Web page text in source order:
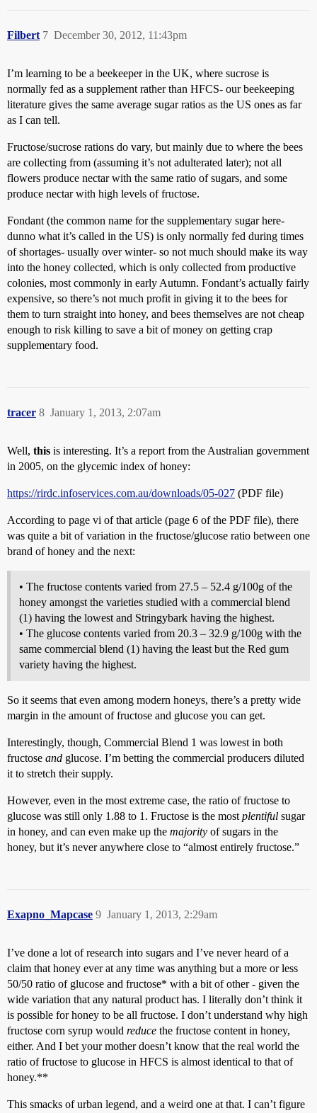
Filbert December 30, 2012, 11:43pm
7
I’m learning to be a beekeeper in the UK, where sucrose is
normally fed as a supplement rather than HFCS- our beekeeping
literature gives the same average sugar ratios as the US ones as far
as I can tell.
Fructose/sucrose rations do vary, but mainly due to where the bees
are collecting from (assuming it’s not adulterated later); not all
flowers produce nectar with the same ratio of sugars, and some
produce nectar with high levels of fructose.
Fondant (the common name for the supplementary sugar here-
dunno what it’s called in the US) is only normally fed during times
of shortages- usually over winter- so not much should make its way
into the honey collected, which is only collected from productive
colonies, most commonly in early Autumn. Fondant’s actually fairly
expensive, so there’s not much profit in giving it to the bees for
them to turn straight into honey, and bees themselves are not cheap
enough to risk killing to save a bit of money on getting crap
supplementary food.
tracer January 1, 2013, 2:07am
8
Well, this is interesting. It’s a report from the Australian government
in 2005, on the glycemic index of honey:
https://rirdc.infoservices.com.au/downloads/05-027 (PDF file)
According to page vi of that article (page 6 of the PDF file), there
was quite a bit of variation in the fructose/glucose ratio between one
brand of honey and the next:
• The fructose contents varied from 27.5 – 52.4 g/100g of the
honey amongst the varieties studied with a commercial blend
(1) having the lowest and Stringybark having the highest.
• The glucose contents varied from 20.3 – 32.9 g/100g with the
same commercial blend (1) having the least but the Red gum
variety having the highest.
So it seems that even among modern honeys, there’s a pretty wide
margin in the amount of fructose and glucose you can get.
Interestingly, though, Commercial Blend 1 was lowest in both
fructose and glucose. I’m betting the commercial producers diluted
it to stretch their supply.
However, even in the most extreme case, the ratio of fructose to
glucose was still only 1.88 to 1. Fructose is the most plentiful sugar
in honey, and can even make up the majority of sugars in the
honey, but it’s never anywhere close to “almost entirely fructose.”
Exapno_Mapcase January 1, 2013, 2:29am
9
I’ve done a lot of research into sugars and I’ve never heard of a
claim that honey ever at any time was anything but a more or less
50/50 ratio of glucose and fructose* with a bit of other - given the
wide variation that any natural product has. I literally don’t think it
is possible for honey to be all fructose. I don’t understand why high
fructose corn syrup would reduce the fructose content in honey,
either. And I bet your mother doesn’t know that the real world the
ratio of fructose to glucose in HFCS is almost identical to that of
honey.**
This smacks of urban legend, and a weird one at that. I can’t figure